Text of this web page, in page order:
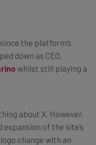
the platform’s
down as CEO,
whilst still playing a
about X. However,
of the site’s
change with an